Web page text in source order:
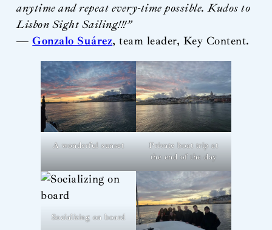
anytime and repeat every-time possible. Kudos to
Lisbon Sight Sailing!!!”
—Gonzalo Suárez, team leader, Key Content.
A wonderful sunset
Private boat trip at
the end of the day
Socializing on board